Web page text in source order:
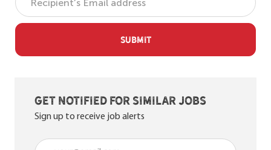
SUBMIT
Get notified for similar jobs
Sign up to receive job alerts
Enter Email address (Required)